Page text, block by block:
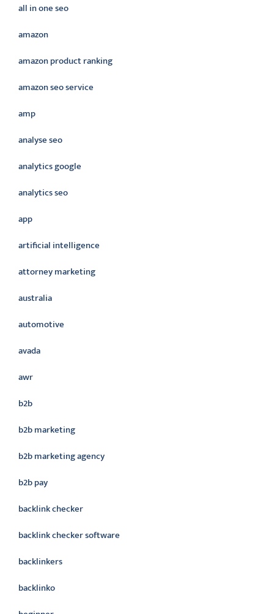
all in one seo
amazon
amazon product ranking
amazon seo service
amp
analyse seo
analytics google
analytics seo
app
artificial intelligence
attorney marketing
australia
automotive
avada
awr
b2b
b2b marketing
b2b marketing agency
b2b pay
backlink checker
backlink checker software
backlinkers
backlinko